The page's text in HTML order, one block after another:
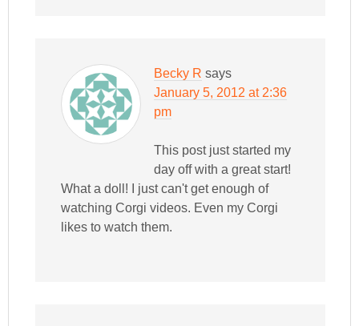
Becky R says
January 5, 2012 at 2:36
pm
This post just started my
day off with a great start!
What a doll! I just can't get enough of
watching Corgi videos. Even my Corgi
likes to watch them.